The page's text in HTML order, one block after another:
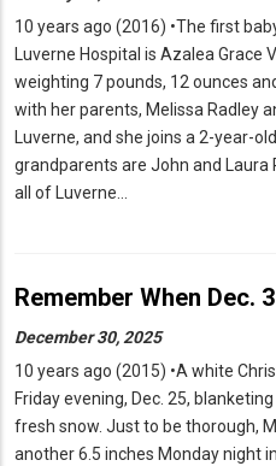
10 years ago (2016) •The first
Luverne Hospital is Azalea Grace
weighting 7 pounds, 12 ounces
with her parents, Melissa Radley
Luverne, and she joins a 2-year-
grandparents are John and Laura
all of Luverne…
Remember When Dec.
December 30, 2025
10 years ago (2015) •A white
Friday evening, Dec. 25,
fresh snow. Just to be thorough,
another 6.5 inches Monday night